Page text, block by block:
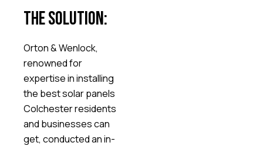
The Solution:
Orton & Wenlock,
renowned for
expertise in installing
the best solar panels
Colchester residents
and businesses can
get, conducted an in-